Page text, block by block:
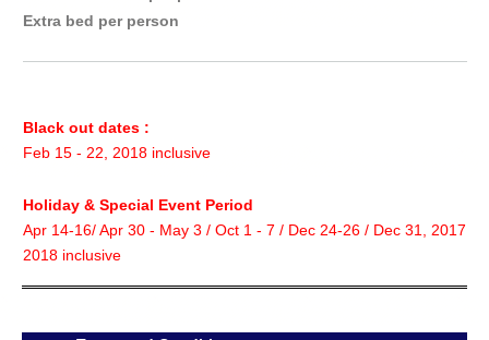
Extra bed per person
Black out dates :
Feb 15 - 22, 2018 inclusive
Holiday & Special Event Period
Apr 14-16/ Apr 30 - May 3 / Oct 1 - 7 / Dec 24-26 / Dec 31, 2017 -
2018 inclusive